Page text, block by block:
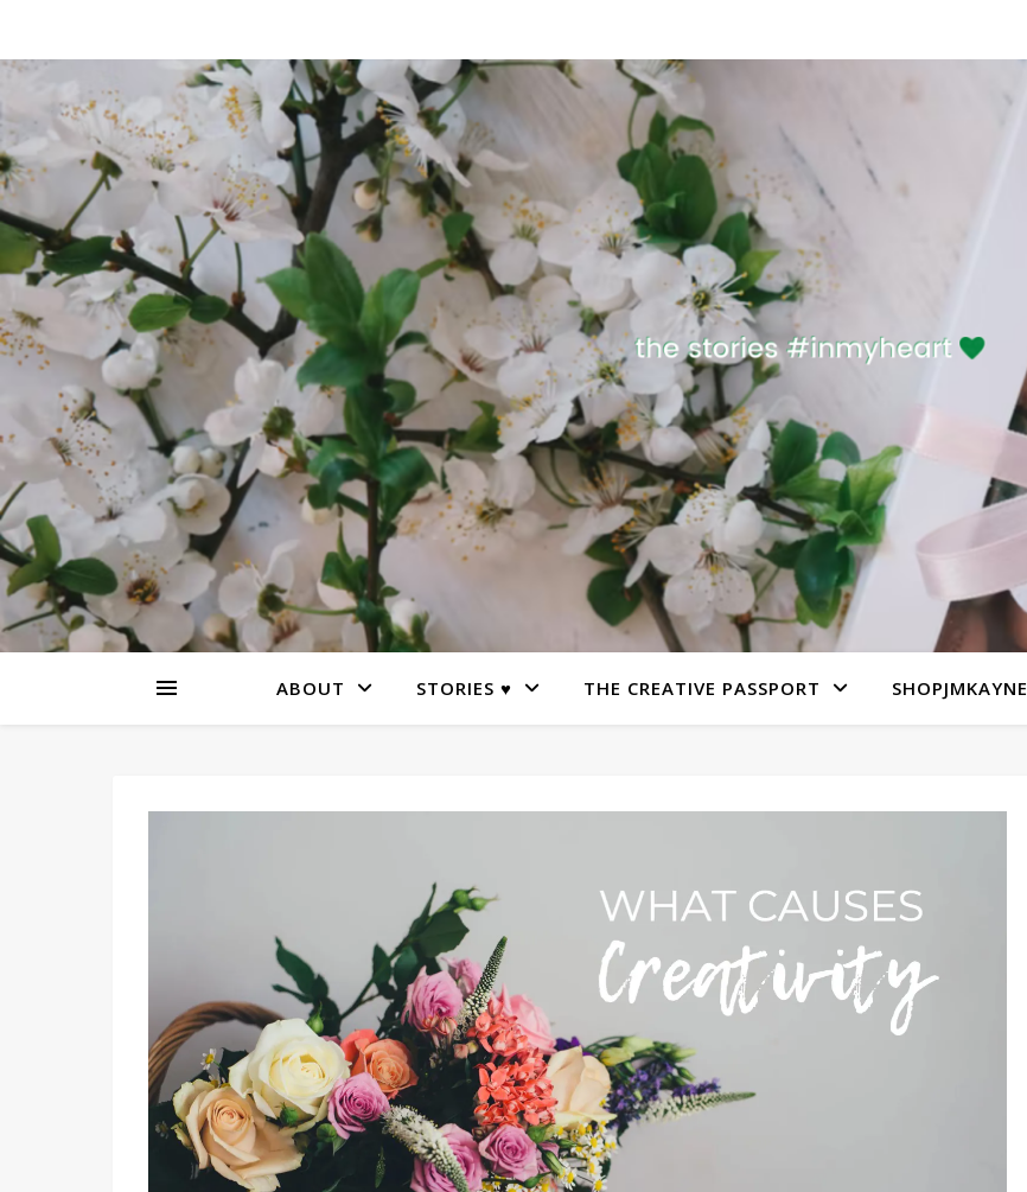
ABOUT STORIES ♥ THE CREATIVE PASSPORT SHOPJMKAYNE